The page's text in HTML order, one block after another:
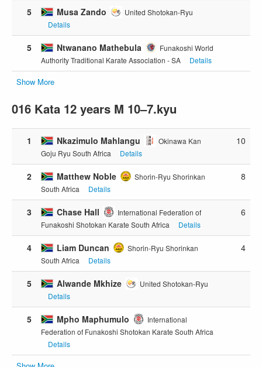
5 Musa Zando
United Shotokan-Ryu
Details
5 Ntwanano Mathebula
Funakoshi World
Authority Traditional Karate Association - SA
Details
Show More
016 Kata 12 years M 10–7.kyu
1 Nkazimulo Mahlangu
Okinawa Kan
Goju Ryu South Africa
Details
10
2 Matthew Noble
Shorin-Ryu Shorinkan
South Africa
Details
8
3 Chase Hall
International Federation of
Funakoshi Shotokan Karate South Africa
Details
6
4 Liam Duncan
Shorin-Ryu Shorinkan
South Africa
Details
4
5 Alwande Mkhize
United Shotokan-Ryu
Details
5 Mpho Maphumulo
International
Federation of Funakoshi Shotokan Karate South Africa
Details